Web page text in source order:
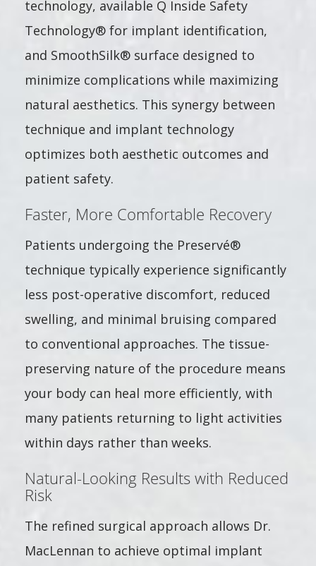
technology, available Q Inside Safety
Technology® for implant identification,
and SmoothSilk® surface designed to
minimize complications while maximizing
natural aesthetics. This synergy between
technique and implant technology
optimizes both aesthetic outcomes and
patient safety.
Faster, More Comfortable Recovery
Patients undergoing the Preservé®
technique typically experience significantly
less post-operative discomfort, reduced
swelling, and minimal bruising compared
to conventional approaches. The tissue-
preserving nature of the procedure means
your body can heal more efficiently, with
many patients returning to light activities
within days rather than weeks.
Natural-Looking Results with Reduced
Risk
The refined surgical approach allows Dr.
MacLennan to achieve optimal implant